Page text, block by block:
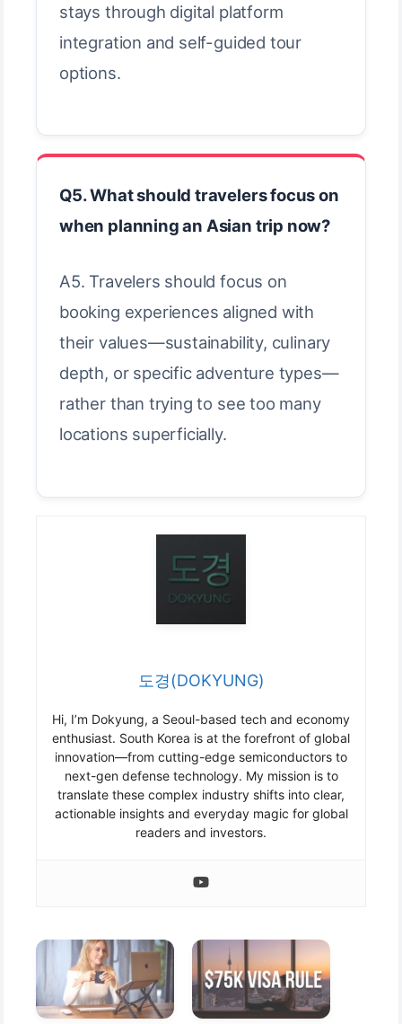
stays through digital platform
integration and self-guided tour
options.
Q5. What should travelers focus on
when planning an Asian trip now?
A5. Travelers should focus on
booking experiences aligned with
their values—sustainability, culinary
depth, or specific adventure types—
rather than trying to see too many
locations superficially.
도경(DOKYUNG)
Hi, I’m Dokyung, a Seoul-based tech and economy
enthusiast. South Korea is at the forefront of global
innovation—from cutting-edge semiconductors to
next-gen defense technology. My mission is to
translate these complex industry shifts into clear,
actionable insights and everyday magic for global
readers and investors.